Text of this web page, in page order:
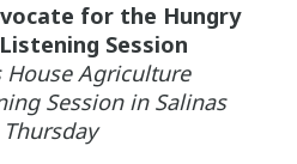
for the Hungry
Session
House Agriculture
Session in Salinas